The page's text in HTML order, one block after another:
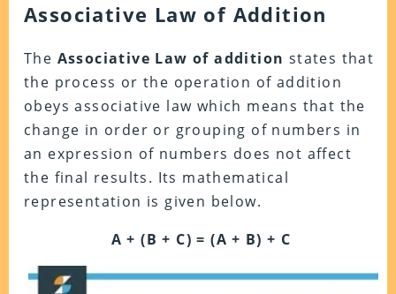
Associative Law of Addition
The Associative Law of addition states that
the process or the operation of addition
obeys associative law which means that the
change in order or grouping of numbers in
an expression of numbers does not affect
the final results. Its mathematical
representation is given below.
A + (B + C) = (A + B) + C